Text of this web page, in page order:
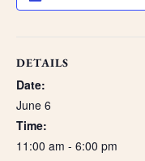
DETAILS
Date:
June 6
Time:
11:00 am - 6:00 pm